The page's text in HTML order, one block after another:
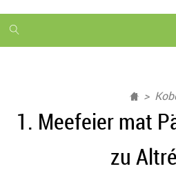
1
month
1. Meefeier mat
zu